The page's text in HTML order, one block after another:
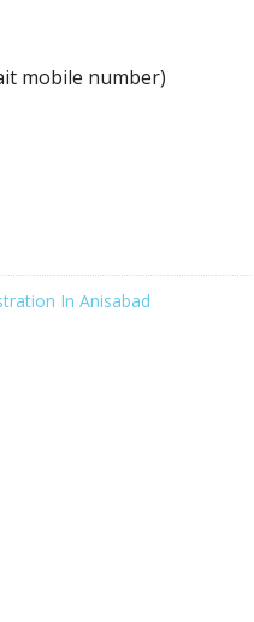
mobile number)
In Anisabad